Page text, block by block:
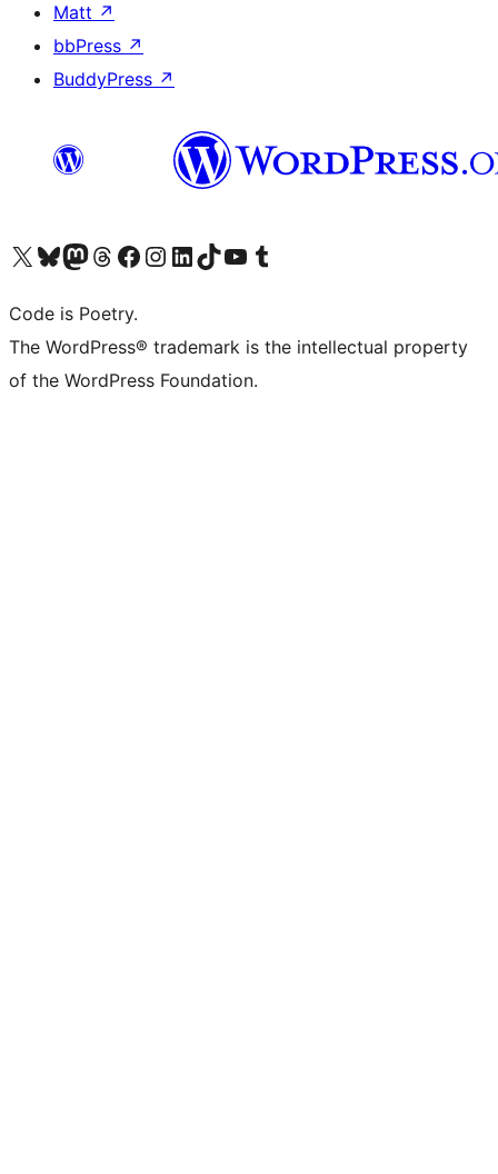
Matt ↗
bbPress ↗
BuddyPress ↗
Visit our X (formerly Twitter) account
Visit our Bluesky account
Visit our Mastodon account
Visit our Threads account
Visit our Facebook page
Visit our Instagram account
Visit our LinkedIn account
Visit our TikTok account
Visit our YouTube channel
Visit our Tumblr account
Code is Poetry.
The WordPress® trademark is the intellectual property
of the WordPress Foundation.